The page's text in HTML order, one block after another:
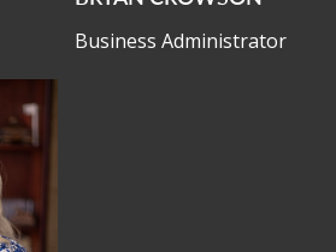
Business Administrator